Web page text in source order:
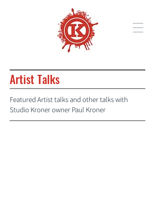
Artist Talks
Featured Artist talks and other talks with
Studio Kroner owner Paul Kroner